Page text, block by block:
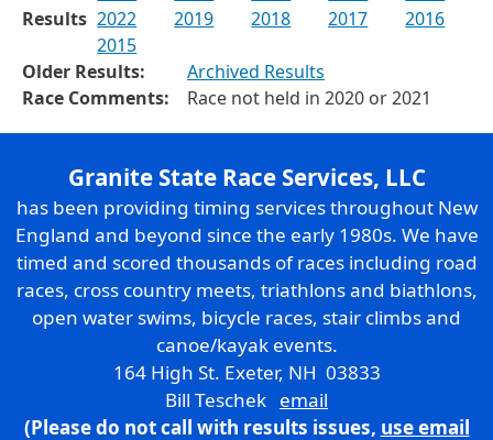
Results 2022
2019 2018 2017
2016
2015
Older Results:
Archived Results
Race Comments:
Race not held in 2020 or 2021
Granite State Race Services, LLC
has been providing timing services throughout New
England and beyond since the early 1980s. We have
timed and scored thousands of races including road
races, cross country meets, triathlons and biathlons,
open water swims, bicycle races, stair climbs and
canoe/kayak events.
164 High St. Exeter, NH 03833
Bill Teschek email
(Please do not call with results issues, use email